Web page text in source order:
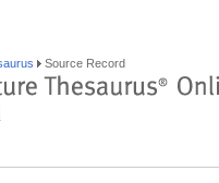
Source Record